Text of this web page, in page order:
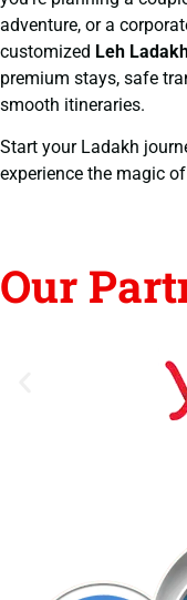
adventure, or a
customized Leh
premium stays, safe
smooth itineraries.
Start your Ladakh
experience the magic
Our